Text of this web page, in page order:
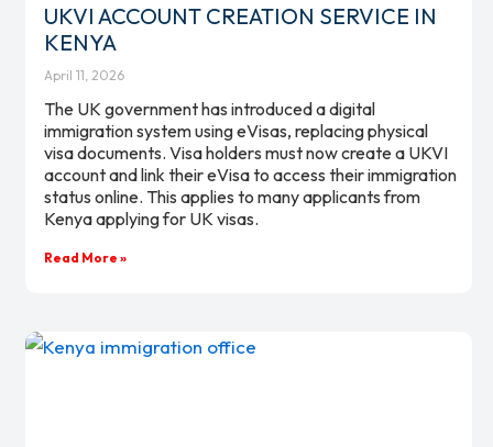
UKVI ACCOUNT CREATION SERVICE IN
KENYA
April 11, 2026
The UK government has introduced a digital
immigration system using eVisas, replacing physical
visa documents. Visa holders must now create a UKVI
account and link their eVisa to access their immigration
status online. This applies to many applicants from
Kenya applying for UK visas.
Read More »